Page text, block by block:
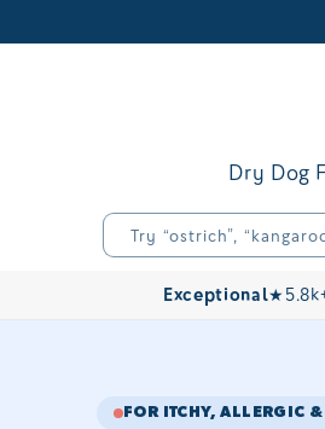
content
Dry Dog
Try “ostrich”,
Exceptional★
FOR ITCHY, ALLERGIC